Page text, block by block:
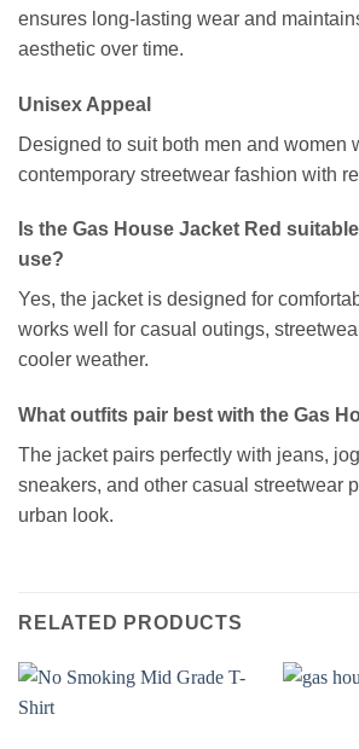
ensures long-lasting wear and
aesthetic over time.
Unisex Appeal
Designed to suit both men and women
contemporary streetwear fashion with
Is the Gas House Jacket Red
use?
Yes, the jacket is designed for
works well for casual outings,
cooler weather.
What outfits pair best with the Gas
The jacket pairs perfectly with jeans,
sneakers, and other casual streetwear
urban look.
RELATED PRODUCTS